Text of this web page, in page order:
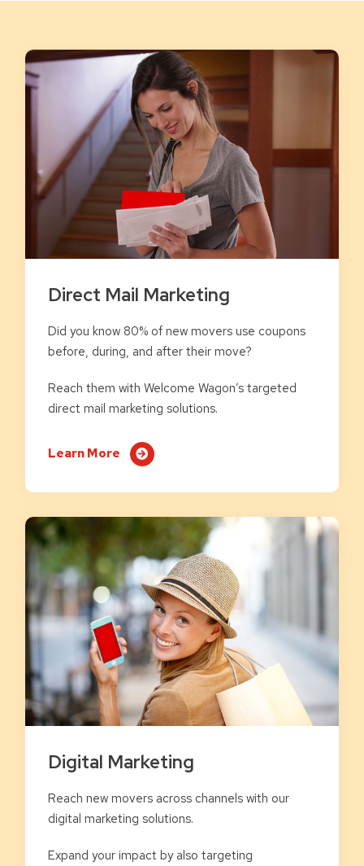
Direct Mail Marketing
Did you know 80% of new movers use coupons
before, during, and after their move?
Reach them with Welcome Wagon’s targeted
direct mail marketing solutions.
Learn More
Digital Marketing
Reach new movers across channels with our
digital marketing solutions.
Expand your impact by also targeting